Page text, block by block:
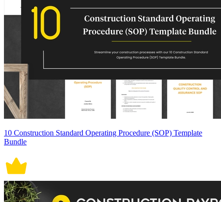
10 Construction Standard Operating Procedure (SOP) Template
Bundle